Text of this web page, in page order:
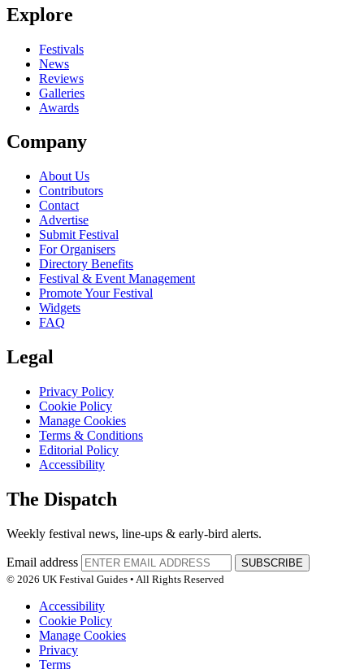
close
Explore
Festivals
News
Reviews
Galleries
Awards
Company
About Us
Contributors
Contact
Advertise
Submit Festival
For Organisers
Directory Benefits
Festival & Event Management
Promote Your Festival
Widgets
FAQ
Legal
Privacy Policy
Cookie Policy
Manage Cookies
Terms & Conditions
Editorial Policy
Accessibility
The Dispatch
Weekly festival news, line-ups & early-bird alerts.
Email address
SUBSCRIBE
© 2026 UK Festival Guides • All Rights Reserved
Accessibility
Cookie Policy
Manage Cookies
Privacy
Terms